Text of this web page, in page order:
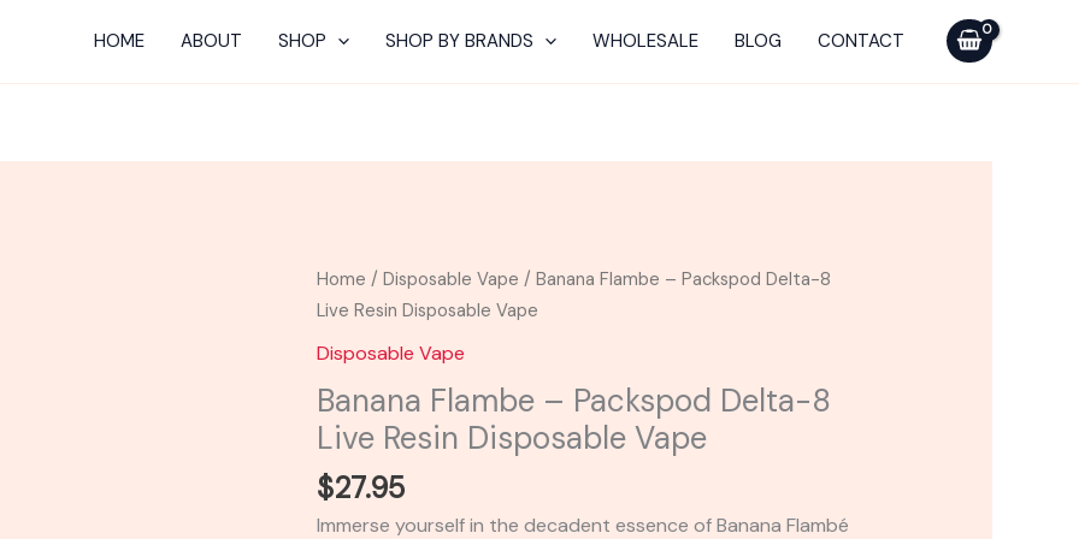
HOME ABOUT SHOP SHOP BY BRANDS WHOLESALE BLOG CONTACT
Home /Disposable Vape / Banana Flambe – Packspod Delta-8
Live Resin Disposable Vape
Disposable Vape
Banana Flambe – Packspod Delta-8
Live Resin Disposable Vape
$27.95
Immerse yourself in the decadent essence of Banana Flambé
Banana
Flambe
-
Packspod
Delta-
8
Resin
Disposable
Delta-
Disposable